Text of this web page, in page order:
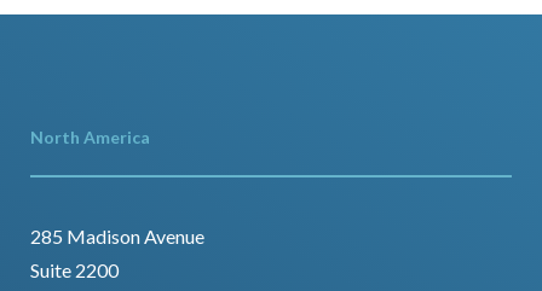
North America
285 Madison Avenue
Suite 2200